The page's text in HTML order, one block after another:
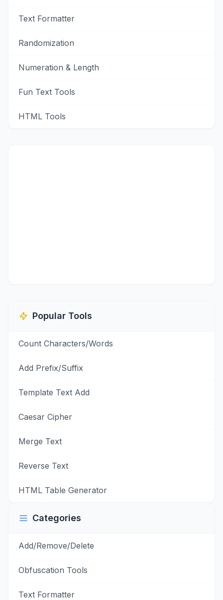
Text Formatter
Randomization
Numeration & Length
Fun Text Tools
HTML Tools
Popular Tools
Count Characters/Words
Add Prefix/Suffix
Template Text Add
Caesar Cipher
Merge Text
Reverse Text
HTML Table Generator
Categories
Add/Remove/Delete
Obfuscation Tools
Text Formatter